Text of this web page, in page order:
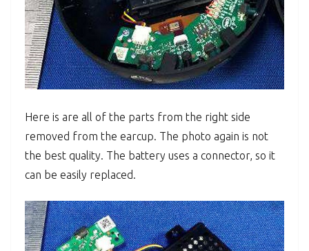
Here is are all of the parts from the right side
removed from the earcup. The photo again is not
the best quality. The battery uses a connector, so it
can be easily replaced.